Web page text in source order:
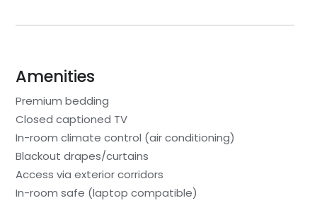
Amenities
Premium bedding
Closed captioned TV
In-room climate control (air conditioning)
Blackout drapes/curtains
Access via exterior corridors
In-room safe (laptop compatible)